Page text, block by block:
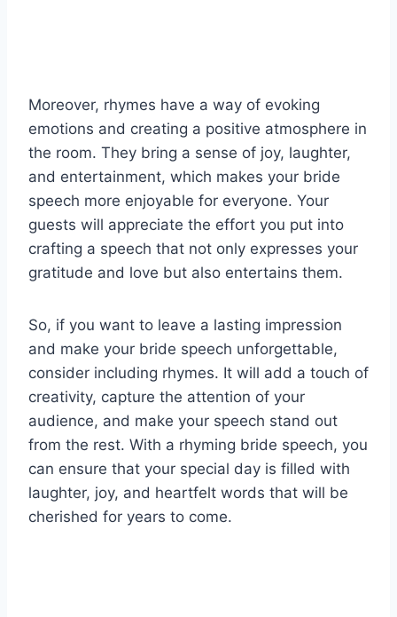
Moreover, rhymes have a way of evoking
emotions and creating a positive atmosphere in
the room. They bring a sense of joy, laughter,
and entertainment, which makes your bride
speech more enjoyable for everyone. Your
guests will appreciate the effort you put into
crafting a speech that not only expresses your
gratitude and love but also entertains them.
So, if you want to leave a lasting impression
and make your bride speech unforgettable,
consider including rhymes. It will add a touch of
creativity, capture the attention of your
audience, and make your speech stand out
from the rest. With a rhyming bride speech, you
can ensure that your special day is filled with
laughter, joy, and heartfelt words that will be
cherished for years to come.